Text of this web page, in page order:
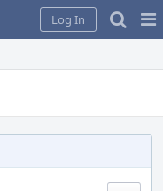
Log In